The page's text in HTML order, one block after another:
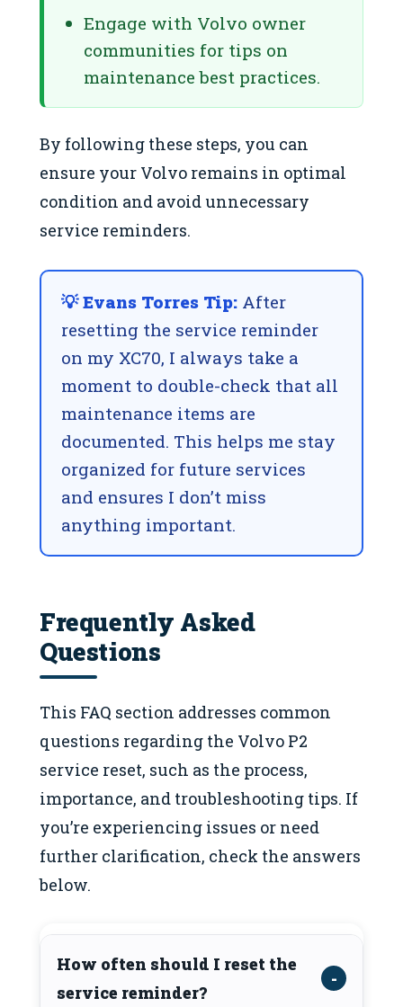
Engage with Volvo owner
communities for tips on
maintenance best practices.
By following these steps, you can
ensure your Volvo remains in optimal
condition and avoid unnecessary
service reminders.
💡 Evans Torres Tip: After
resetting the service reminder
on my XC70, I always take a
moment to double-check that all
maintenance items are
documented. This helps me stay
organized for future services
and ensures I don’t miss
anything important.
Frequently Asked
Questions
This FAQ section addresses common
questions regarding the Volvo P2
service reset, such as the process,
importance, and troubleshooting tips. If
you’re experiencing issues or need
further clarification, check the answers
below.
How often should I reset the
service reminder?